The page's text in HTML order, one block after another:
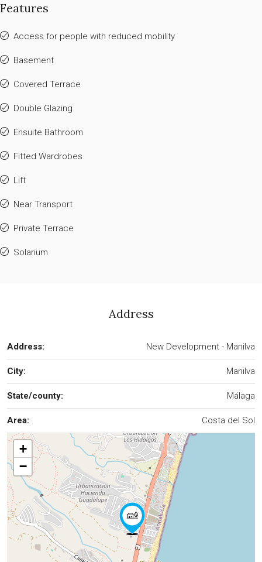
Features
Access for people with reduced mobility
Basement
Covered Terrace
Double Glazing
Ensuite Bathroom
Fitted Wardrobes
Lift
Near Transport
Private Terrace
Solarium
Address
Address: New Development - Manilva
City: Manilva
State/county: Málaga
Area: Costa del Sol
+
−